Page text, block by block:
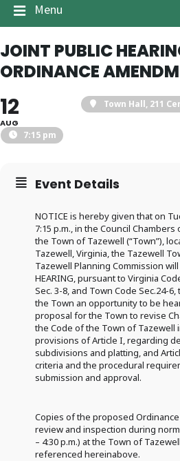
Menu
JOINT PUBLIC
ORDINANCE
12
AUG
7:15 pm
Town Hall, 211
Event Details
NOTICE is hereby given that on
7:15 p.m., in the Council
the Town of Tazewell (“Town”),
Tazewell, Virginia, the Tazewell
Tazewell Planning Commission will
HEARING, pursuant to Virginia
Sec. 3-8, and Town Code Sec.24-
the Town an opportunity to be
proposal for the Town to revise
the Code of the Town of Tazewell
provisions of Article I, regarding
subdivisions and platting, and
criteria and the procedural
submission and approval.
Copies of the proposed
review and inspection during
– 4:30 p.m.) at the Town of
referenced hereinabove.